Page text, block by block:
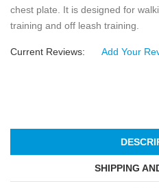
chest plate. It is designed for
training and off leash training.
Current Reviews: Add Your
SHIPPING